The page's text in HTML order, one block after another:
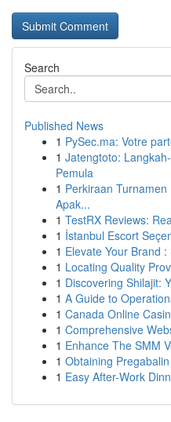
Search
Published News
1 PySec.ma: Votre
1 Jatengtoto:
Pemula
1 Perkiraan
Apak...
1 TestRX Reviews:
1 İstanbul Escort
1 Elevate Your Brand
1 Locating Quality
1 Discovering Shilajit:
1 A Guide to
1 Canada Online
1 Comprehensive
1 Enhance The SMM
1 Obtaining
1 Easy After-Work